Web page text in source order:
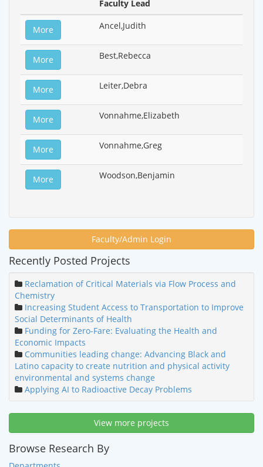
Faculty Lead
More Ancel,Judith
More Best,Rebecca
More Leiter,Debra
More Vonnahme,Elizabeth
More Vonnahme,Greg
More Woodson,Benjamin
Faculty/Admin Login
Recently Posted Projects
Reclamation of Critical Materials via Flow Process and
Chemistry
Increasing Student Access to Transportation to Improve
Social Determinants of Health
Funding for Zero-Fare: Evaluating the Health and
Economic Impacts
Communities leading change: Advancing Black and
Latino capacity to create nutrition and physical activity
environmental and systems change
Applying AI to Radioactive Decay Problems
View more projects
Browse Research By